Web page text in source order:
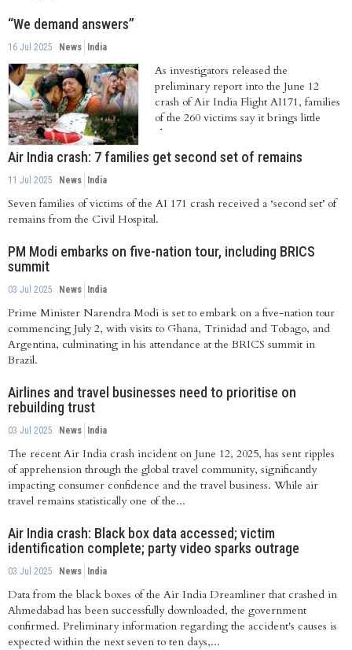
“We demand answers”
16 Jul 2025 News India
As investigators released the
preliminary report into the June 12
crash of Air India Flight AI171, families
of the 260 victims say it brings little
clarity...
Air India crash: 7 families get second set of remains
11 Jul 2025 News India
Seven families of victims of the AI 171 crash received a ‘second set’ of
remains from the Civil Hospital.
PM Modi embarks on five-nation tour, including BRICS
summit
03 Jul 2025 News India
Prime Minister Narendra Modi is set to embark on a five-nation tour
commencing July 2, with visits to Ghana, Trinidad and Tobago, and
Argentina, culminating in his attendance at the BRICS summit in
Brazil.
Airlines and travel businesses need to prioritise on
rebuilding trust
03 Jul 2025 News India
The recent Air India crash incident on June 12, 2025, has sent ripples
of apprehension through the global travel community, significantly
impacting consumer confidence and the travel business. While air
travel remains statistically one of the...
Air India crash: Black box data accessed; victim
identification complete; party video sparks outrage
03 Jul 2025 News India
Data from the black boxes of the Air India Dreamliner that crashed in
Ahmedabad has been successfully downloaded, the government
confirmed. Preliminary information regarding the accident's causes is
expected within the next seven to ten days,...